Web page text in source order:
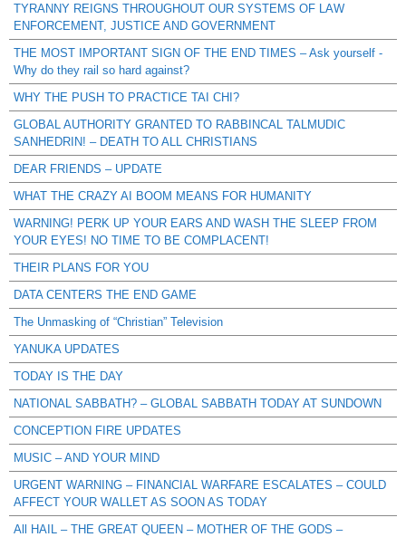
TYRANNY REIGNS THROUGHOUT OUR SYSTEMS OF LAW
ENFORCEMENT, JUSTICE AND GOVERNMENT
THE MOST IMPORTANT SIGN OF THE END TIMES – Ask yourself -
Why do they rail so hard against?
WHY THE PUSH TO PRACTICE TAI CHI?
GLOBAL AUTHORITY GRANTED TO RABBINCAL TALMUDIC
SANHEDRIN! – DEATH TO ALL CHRISTIANS
DEAR FRIENDS – UPDATE
WHAT THE CRAZY AI BOOM MEANS FOR HUMANITY
WARNING! PERK UP YOUR EARS AND WASH THE SLEEP FROM
YOUR EYES! NO TIME TO BE COMPLACENT!
THEIR PLANS FOR YOU
DATA CENTERS THE END GAME
The Unmasking of “Christian” Television
YANUKA UPDATES
TODAY IS THE DAY
NATIONAL SABBATH? – GLOBAL SABBATH TODAY AT SUNDOWN
CONCEPTION FIRE UPDATES
MUSIC – AND YOUR MIND
URGENT WARNING – FINANCIAL WARFARE ESCALATES – COULD
AFFECT YOUR WALLET AS SOON AS TODAY
All HAIL – THE GREAT QUEEN – MOTHER OF THE GODS –